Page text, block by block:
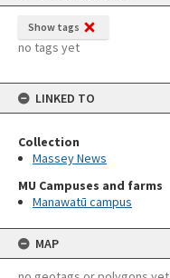
Show tags
no tags yet
LINKED TO
Collection
Massey News
MU Campuses and farms
Manawatū campus
MAP